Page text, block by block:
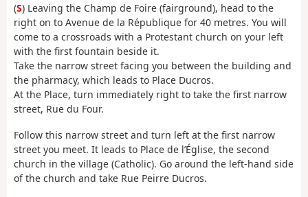
(S) Leaving the Champ de Foire (fairground), head to the
right on to Avenue de la République for 40 metres. You will
come to a crossroads with a Protestant church on your left
with the first fountain beside it.
Take the narrow street facing you between the building and
the pharmacy, which leads to Place Ducros.
At the Place, turn immediately right to take the first narrow
street, Rue du Four.
Follow this narrow street and turn left at the first narrow
street you meet. It leads to Place de l’Église, the second
church in the village (Catholic). Go around the left-hand side
of the church and take Rue Peirre Ducros.